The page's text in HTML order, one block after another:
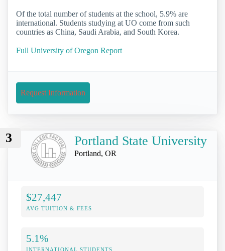
Of the total number of students at the school, 5.9% are
international. Students studying at UO come from such
countries as China, Saudi Arabia, and South Korea.
Full University of Oregon Report
Request Information
3 Portland State University
Portland, OR
$27,447
AVG TUITION & FEES
5.1%
INTERNATIONAL STUDENTS